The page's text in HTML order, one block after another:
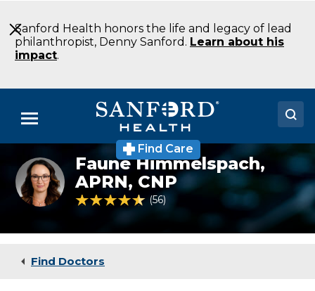
to
Main
Content
Sanford Health honors the life and legacy of lead
philanthropist, Denny Sanford. Learn about his
impact.
Menu
Doctors
Locations
Medical Services
Find Care
Faune
Himmelspach
is
practitioner
neurosurgery.
Faune Himmelspach,
APRN, CNP
4.6 out of 5 Patient Rating
56
Find Doctors